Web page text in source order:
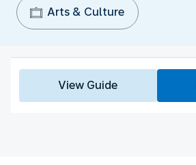
Arts & Culture
View Guide